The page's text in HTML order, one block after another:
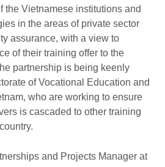
the Vietnamese institutions and
in the areas of private sector
assurance, with a view to
of their training offer to the
partnership is being keenly
of Vocational Education and
who are working to ensure
is cascaded to other training
and Projects Manager at